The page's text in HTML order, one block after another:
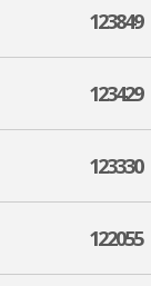
123849
123429
123330
122055